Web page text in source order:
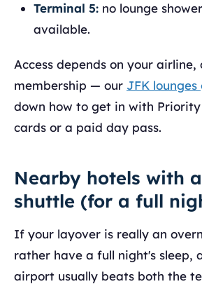
Terminal 5: no lounge
available.
Access depends on your
membership — our JFK lounges
down how to get in with
cards or a paid day pass.
Nearby hotels with
shuttle (for a full
If your layover is really an
rather have a full night's sleep,
airport usually beats both the